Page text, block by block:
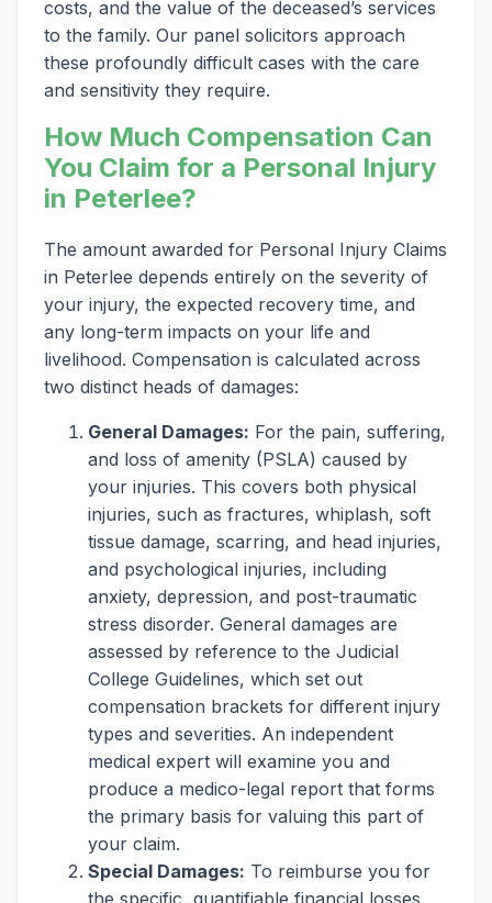
costs, and the value of the deceased’s services
to the family. Our panel solicitors approach
these profoundly difficult cases with the care
and sensitivity they require.
How Much Compensation Can
You Claim for a Personal Injury
in Peterlee?
The amount awarded for Personal Injury Claims
in Peterlee depends entirely on the severity of
your injury, the expected recovery time, and
any long-term impacts on your life and
livelihood. Compensation is calculated across
two distinct heads of damages:
General Damages: For the pain, suffering,
and loss of amenity (PSLA) caused by
your injuries. This covers both physical
injuries, such as fractures, whiplash, soft
tissue damage, scarring, and head injuries,
and psychological injuries, including
anxiety, depression, and post-traumatic
stress disorder. General damages are
assessed by reference to the Judicial
College Guidelines, which set out
compensation brackets for different injury
types and severities. An independent
medical expert will examine you and
produce a medico-legal report that forms
the primary basis for valuing this part of
your claim.
Special Damages: To reimburse you for